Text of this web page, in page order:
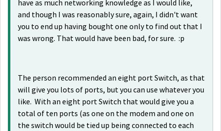
have as much networking knowledge as I would like,
and though I was reasonably sure, again, I didn't want
you to end up having bought one only to find out that I
was wrong. That would have been bad, for sure. :p
The person recommended an eight port Switch, as that
will give you lots of ports, but you can use whatever you
like. With an eight port Switch that would give you a
total of ten ports (as one on the modem and one on
the switch would be tied up being connected to each